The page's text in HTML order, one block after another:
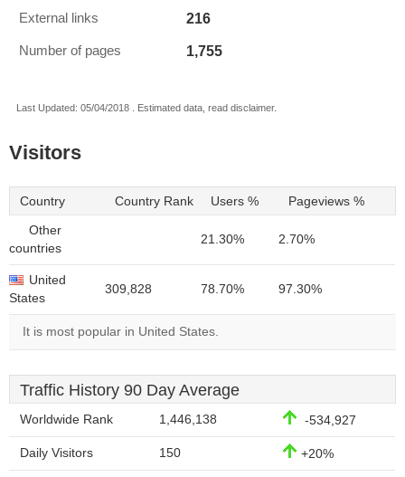
External links 216
Number of pages 1,755
Last Updated: 05/04/2018 . Estimated data, read disclaimer.
Visitors
Country Country Rank Users % Pageviews %
Other
countries
21.30% 2.70%
United
States
309,828 78.70% 97.30%
It is most popular in United States.
Traffic History 90 Day Average
Worldwide Rank 1,446,138 -534,927
Daily Visitors 150 +20%